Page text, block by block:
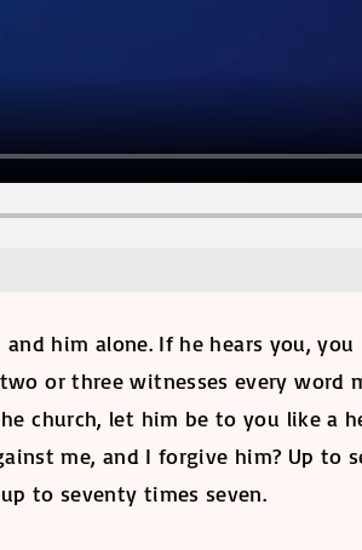
him alone. If he hears you, you
or three witnesses every word
church, let him be to you like a
me, and I forgive him? Up to
to seventy times seven.